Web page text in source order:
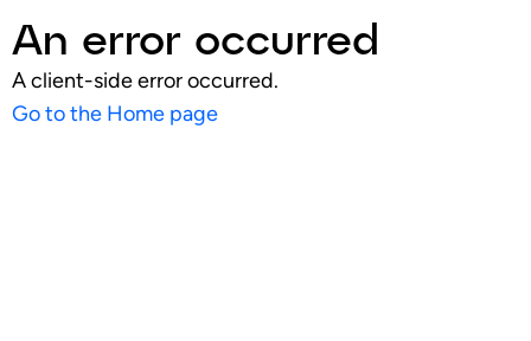
An error occurred
A client-side error occurred.
Go to the Home page